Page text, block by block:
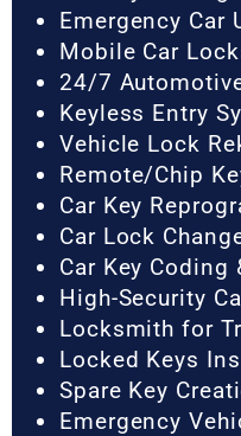
Emergency Car
Mobile Car
24/7
Keyless Entry
Vehicle Lock
Remote/Chip
Car Key
Car Lock
Car Key Coding
High-Security
Locksmith for
Locked Keys
Spare Key
Emergency